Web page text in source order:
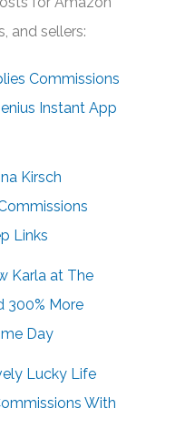
and sellers:
Commissions
Instant App
Kirsch
Links
Karla at The
300% More
Day
Lucky Life
With